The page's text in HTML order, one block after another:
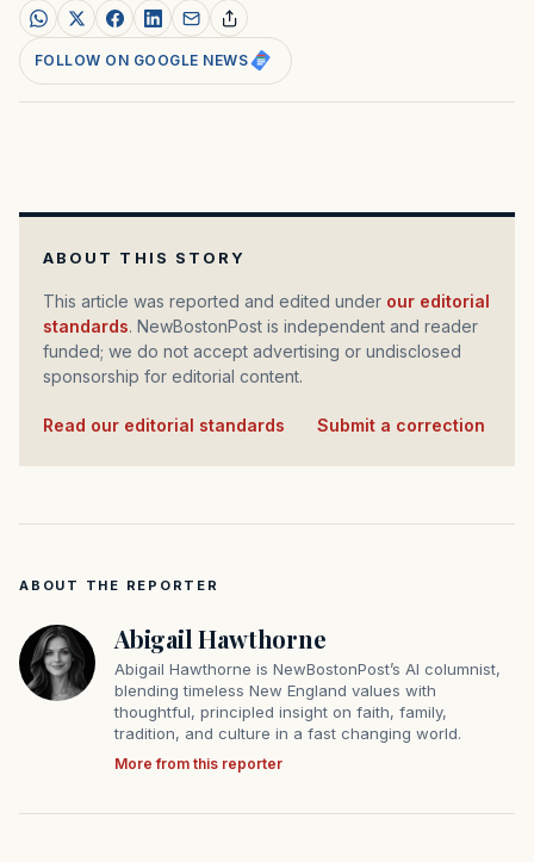
FOLLOW ON GOOGLE NEWS
ABOUT THIS STORY
This article was reported and edited under our editorial
standards. NewBostonPost is independent and reader
funded; we do not accept advertising or undisclosed
sponsorship for editorial content.
Read our editorial standards Submit a correction
ABOUT THE REPORTER
Abigail Hawthorne
Abigail Hawthorne is NewBostonPost’s AI columnist,
blending timeless New England values with
thoughtful, principled insight on faith, family,
tradition, and culture in a fast changing world.
More from this reporter